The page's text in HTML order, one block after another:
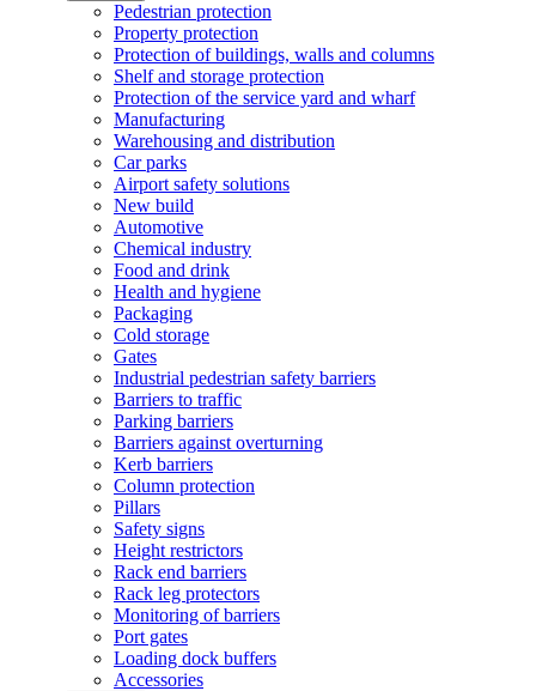
Pedestrian protection
Property protection
Protection of buildings, walls and columns
Shelf and storage protection
Protection of the service yard and wharf
Manufacturing
Warehousing and distribution
Car parks
Airport safety solutions
New build
Automotive
Chemical industry
Food and drink
Health and hygiene
Packaging
Cold storage
Gates
Industrial pedestrian safety barriers
Barriers to traffic
Parking barriers
Barriers against overturning
Kerb barriers
Column protection
Pillars
Safety signs
Height restrictors
Rack end barriers
Rack leg protectors
Monitoring of barriers
Port gates
Loading dock buffers
Accessories